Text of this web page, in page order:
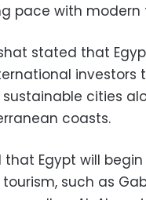
pace with modern
stated that
investors
cities
coasts.
that Egypt will
such as